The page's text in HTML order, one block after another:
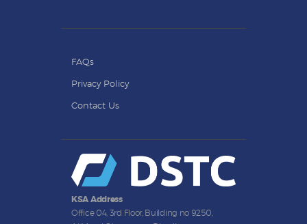
FAQs
Privacy Policy
Contact Us
KSA Address
Office 04, 3rd Floor, Building no 9250,